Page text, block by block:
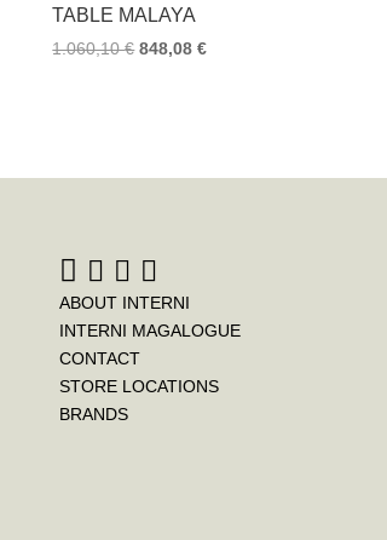
TABLE MALAYA
1.060,10€ 848,08€
ABOUT INTERNI
INTERNI MAGALOGUE
CONTACT
STORE LOCATIONS
BRANDS